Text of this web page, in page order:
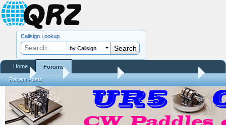
Home QRZ Newsroom General Announcements
Callsign Lookup
by Callsign
Home Forums
Recent Posts